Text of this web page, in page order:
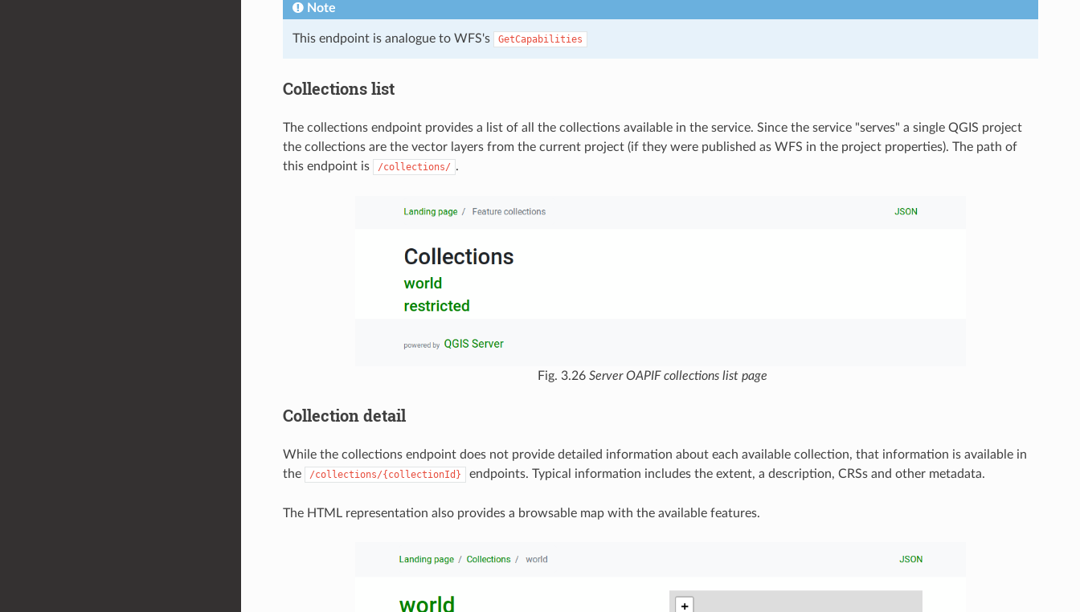
Note
This endpoint is analogue to WFS's GetCapabilities
Collections list
The collections endpoint provides a list of all the collections available in the service. Since the service "serves" a single QGIS project
the collections are the vector layers from the current project (if they were published as WFS in the project properties). The path of
this endpoint is
/collections/ .
Fig. 3.26 Server OAPIF collections list page
Collection detail
While the collections endpoint does not provide detailed information about each available collection, that information is available in
the
/collections/{collectionId} endpoints. Typical information includes the extent, a description, CRSs and other metadata.
The HTML representation also provides a browsable map with the available features.